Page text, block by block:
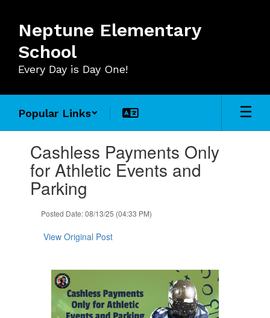
main
content
Neptune Elementary
School
Every Day is Day One!
Popular Links
slides.Cashless Payments Only
for Athletic Events and
Parking
Posted Date: 08/13/25 (04:33 PM)
View Original Post